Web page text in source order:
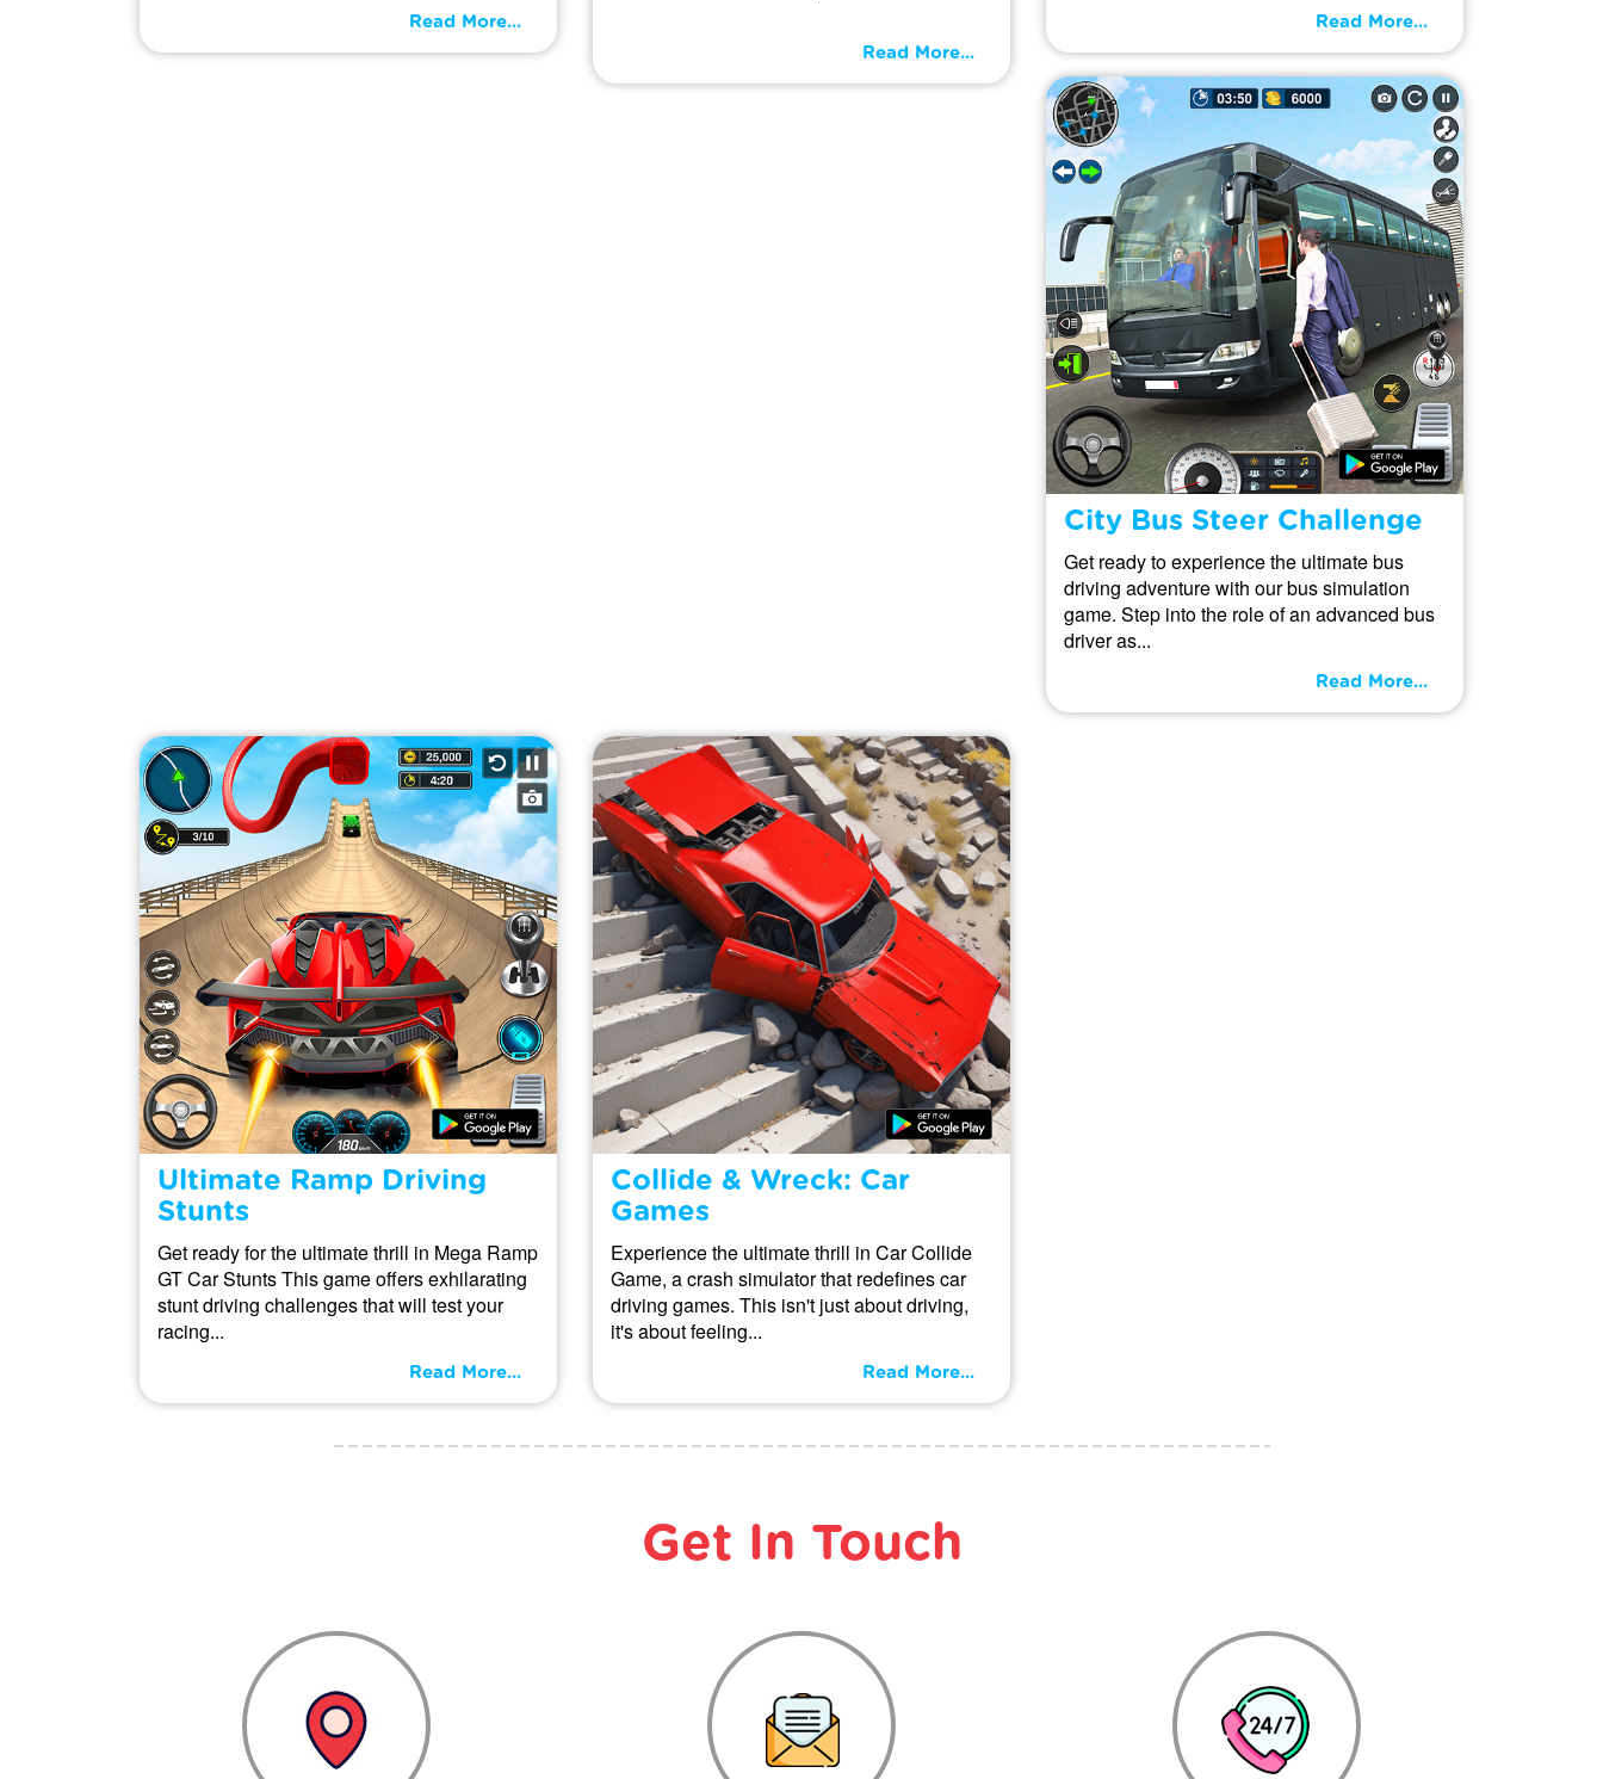
Read More...
Read More...
Read More...
City Bus Steer Challenge
Get ready to experience the ultimate bus
driving adventure with our bus simulation
game. Step into the role of an advanced bus
driver as...
Read More...
Ultimate Ramp Driving
Stunts
Get ready for the ultimate thrill in Mega Ramp
GT Car Stunts This game offers exhilarating
stunt driving challenges that will test your
racing...
Read More...
Collide & Wreck: Car
Games
Experience the ultimate thrill in Car Collide
Game, a crash simulator that redefines car
driving games. This isn't just about driving,
it's about feeling...
Read More...
Get In Touch